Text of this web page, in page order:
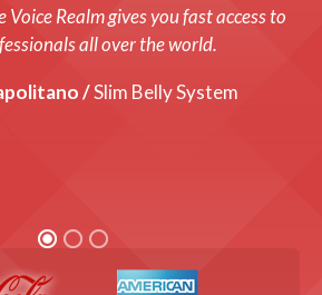
Voice Realm gives you fast access to
all over the world.
/Slim Belly System
with a fresh new voice! Every cost
were thrilled with the end product!
/Director, Bandis Vision.